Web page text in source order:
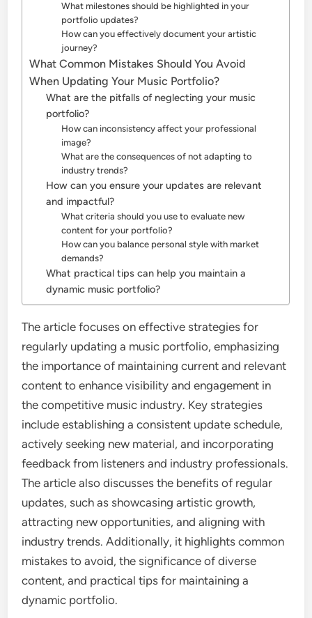
What milestones should be highlighted in your
portfolio updates?
How can you effectively document your artistic
journey?
What Common Mistakes Should You Avoid
When Updating Your Music Portfolio?
What are the pitfalls of neglecting your music
portfolio?
How can inconsistency affect your professional
image?
What are the consequences of not adapting to
industry trends?
How can you ensure your updates are relevant
and impactful?
What criteria should you use to evaluate new
content for your portfolio?
How can you balance personal style with market
demands?
What practical tips can help you maintain a
dynamic music portfolio?
The article focuses on effective strategies for
regularly updating a music portfolio, emphasizing
the importance of maintaining current and relevant
content to enhance visibility and engagement in
the competitive music industry. Key strategies
include establishing a consistent update schedule,
actively seeking new material, and incorporating
feedback from listeners and industry professionals.
The article also discusses the benefits of regular
updates, such as showcasing artistic growth,
attracting new opportunities, and aligning with
industry trends. Additionally, it highlights common
mistakes to avoid, the significance of diverse
content, and practical tips for maintaining a
dynamic portfolio.